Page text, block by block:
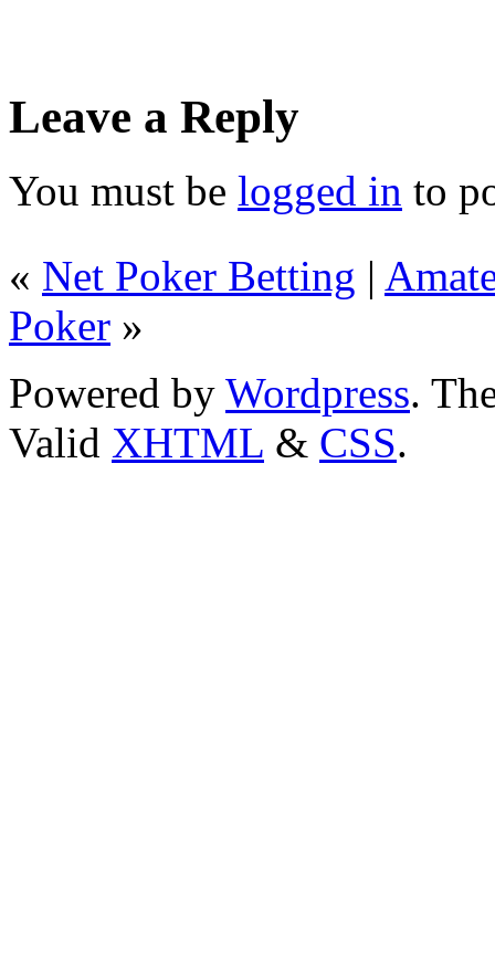
Leave a Reply
You must be logged in to
« Net Poker Betting |
Poker »
Powered by Wordpress.
Valid XHTML & CSS.